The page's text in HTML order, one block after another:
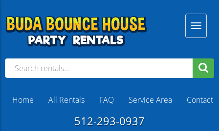
512-293-0937
Home All Rentals FAQ Service Area Contact